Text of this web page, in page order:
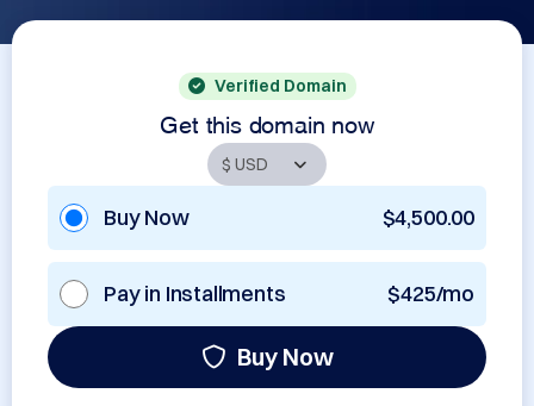
Verified Domain
Get this domain now
Buy Now $4,500.00
Pay in Installments $425/mo
Buy Now